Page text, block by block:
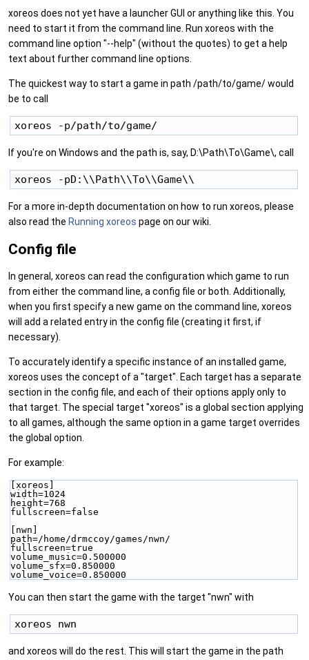
xoreos does not yet have a launcher GUI or anything like this. You
need to start it from the command line. Run xoreos with the
command line option "--help" (without the quotes) to get a help
text about further command line options.
The quickest way to start a game in path /path/to/game/ would
be to call
If you're on Windows and the path is, say, D:\Path\To\Game\, call
For a more in-depth documentation on how to run xoreos, please
also read the Running xoreos page on our wiki.
Config file
In general, xoreos can read the configuration which game to run
from either the command line, a config file or both. Additionally,
when you first specify a new game on the command line, xoreos
will add a related entry in the config file (creating it first, if
necessary).
To accurately identify a specific instance of an installed game,
xoreos uses the concept of a "target". Each target has a separate
section in the config file, and each of their options apply only to
that target. The special target "xoreos" is a global section applying
to all games, although the same option in a game target overrides
the global option.
For example:
[xoreos]
width=1024
height=768
fullscreen=false
[nwn]
path=/home/drmccoy/games/nwn/
fullscreen=true
volume_music=0.500000
volume_sfx=0.850000
volume_voice=0.850000
You can then start the game with the target "nwn" with
and xoreos will do the rest. This will start the game in the path